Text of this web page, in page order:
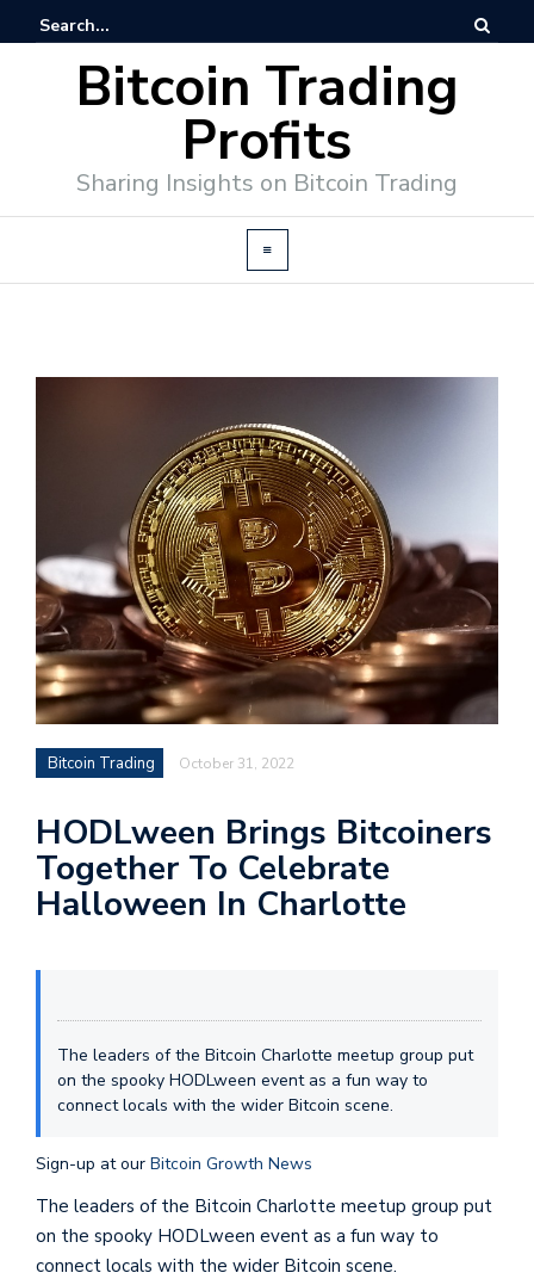
Bitcoin Trading
Profits
Sharing Insights on Bitcoin Trading
Bitcoin Trading October 31, 2022
HODLween Brings Bitcoiners
Together To Celebrate
Halloween In Charlotte
The leaders of the Bitcoin Charlotte meetup group put
on the spooky HODLween event as a fun way to
connect locals with the wider Bitcoin scene.
Sign-up at our Bitcoin Growth News
The leaders of the Bitcoin Charlotte meetup group put
on the spooky HODLween event as a fun way to
connect locals with the wider Bitcoin scene.